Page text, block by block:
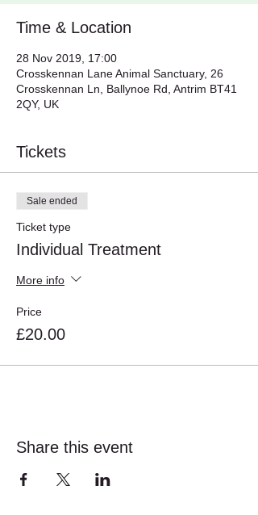
Time & Location
28 Nov 2019, 17:00
Crosskennan Lane Animal Sanctuary, 26
Crosskennan Ln, Ballynoe Rd, Antrim BT41
2QY, UK
Tickets
Sale ended
Ticket type
Individual Treatment
More info
Price
£20.00
Share this event